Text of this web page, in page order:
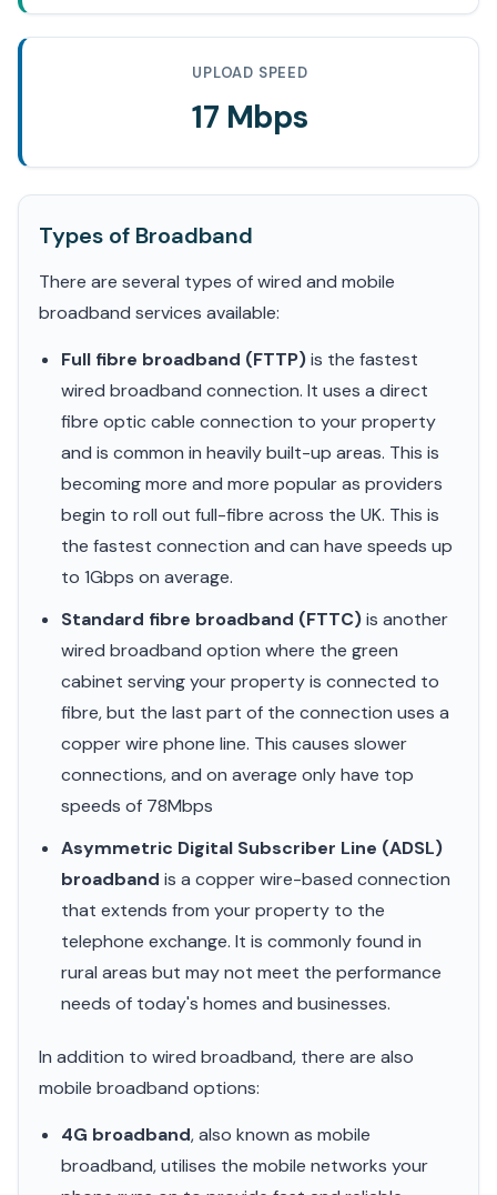
UPLOAD SPEED
17 Mbps
Types of Broadband
There are several types of wired and mobile
broadband services available:
Full fibre broadband (FTTP)is the fastest
wired broadband connection. It uses a direct
fibre optic cable connection to your property
and is common in heavily built-up areas. This is
becoming more and more popular as providers
begin to roll out full-fibre across the UK. This is
the fastest connection and can have speeds up
to 1Gbps on average.
Standard fibre broadband (FTTC)is another
wired broadband option where the green
cabinet serving your property is connected to
fibre, but the last part of the connection uses a
copper wire phone line. This causes slower
connections, and on average only have top
speeds of 78Mbps
Asymmetric Digital Subscriber Line (ADSL)
broadband is a copper wire-based connection
that extends from your property to the
telephone exchange. It is commonly found in
rural areas but may not meet the performance
needs of today's homes and businesses.
In addition to wired broadband, there are also
mobile broadband options:
4G broadband, also known as mobile
broadband, utilises the mobile networks your